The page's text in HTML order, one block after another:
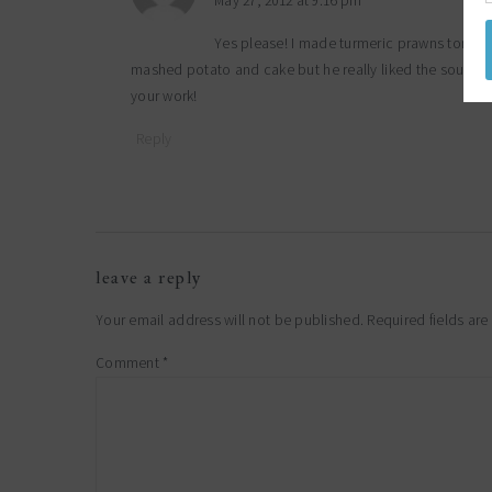
Yes please! I made turmeric prawns
mashed potato and cake but he really liked the soup
your work!
leave a reply
Your email address will not be published. Required fields are
Comment *